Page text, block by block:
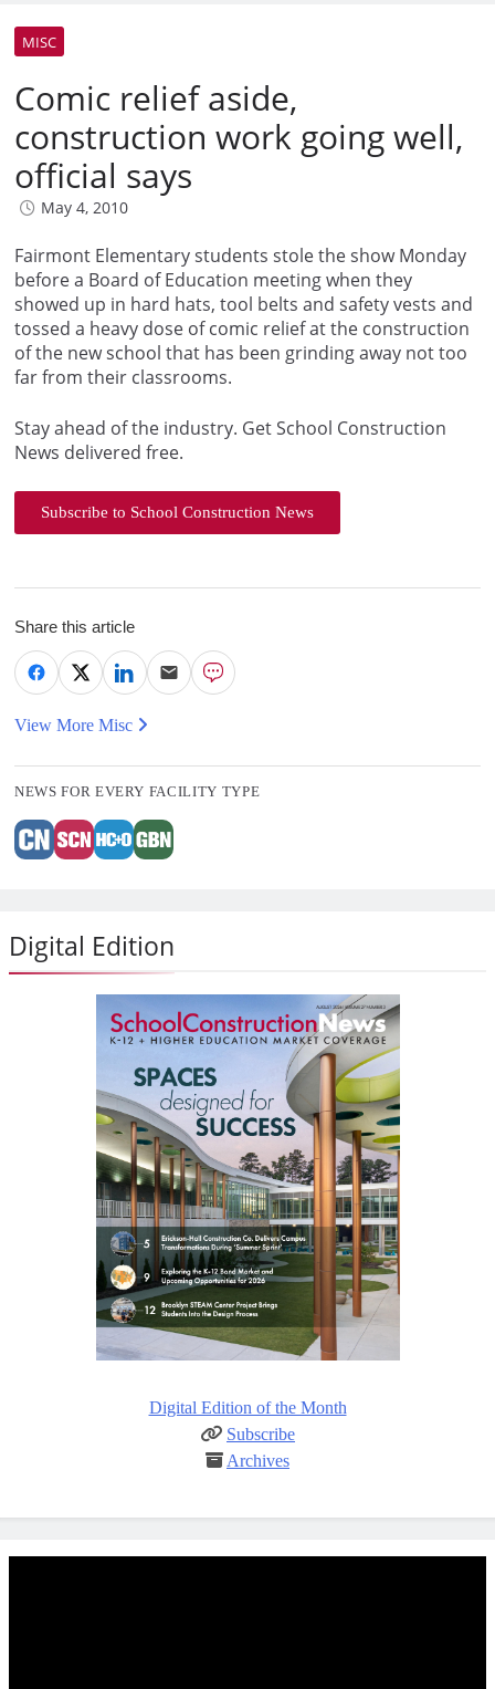
MISC
Comic relief aside,
construction work going well,
official says
May 4, 2010
Fairmont Elementary students stole the show Monday
before a Board of Education meeting when they
showed up in hard hats, tool belts and safety vests and
tossed a heavy dose of comic relief at the construction
of the new school that has been grinding away not too
far from their classrooms.
Stay ahead of the industry. Get School Construction
News delivered free.
Subscribe to School Construction News
Share this article
View More Misc
NEWS FOR EVERY FACILITY TYPE
Digital Edition
Digital Edition of the Month
Subscribe
Archives